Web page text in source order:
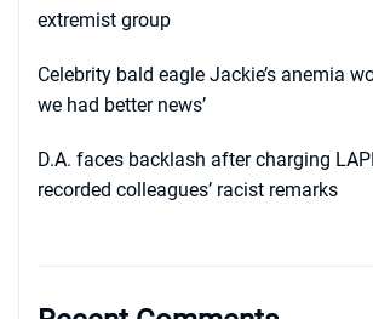
extremist group
Celebrity bald eagle Jackie’s anemia
we had better news’
D.A. faces backlash after charging
recorded colleagues’ racist remarks